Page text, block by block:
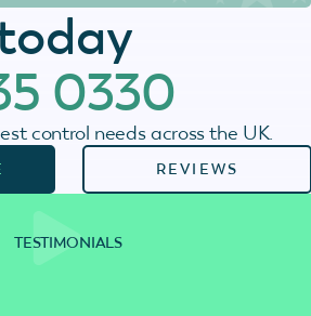
0330
control needs across the UK.
REVIEWS
TESTIMONIALS